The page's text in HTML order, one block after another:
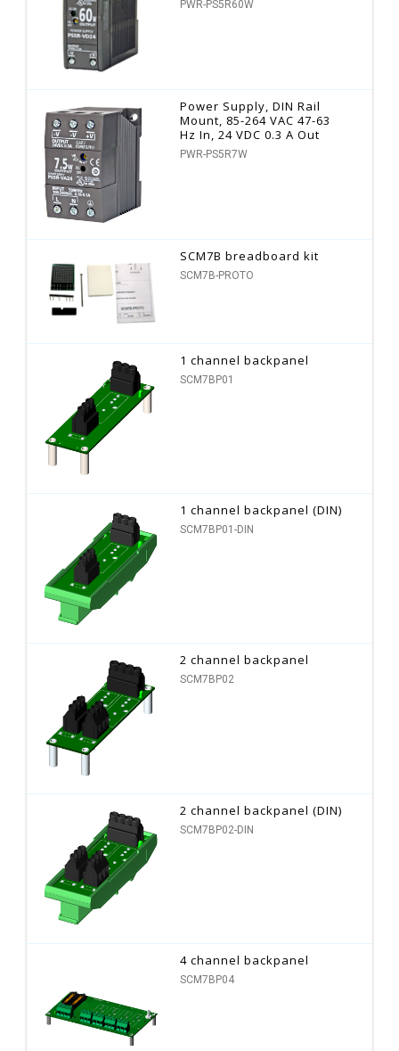
PWR-PS5R60W
Power Supply, DIN Rail
Mount, 85-264 VAC 47-63
Hz In, 24 VDC 0.3 A Out
PWR-PS5R7W
SCM7B breadboard kit
SCM7B-PROTO
1 channel backpanel
SCM7BP01
1 channel backpanel (DIN)
SCM7BP01-DIN
2 channel backpanel
SCM7BP02
2 channel backpanel (DIN)
SCM7BP02-DIN
4 channel backpanel
SCM7BP04